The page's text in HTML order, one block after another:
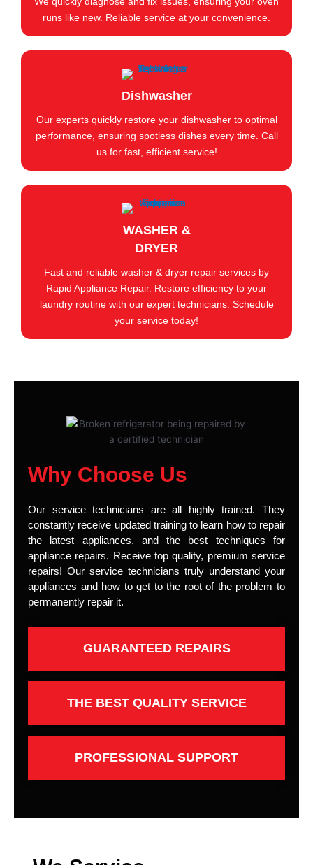
runs like new. Reliable service at your convenience.
Dishwasher
Our experts quickly restore your dishwasher to optimal
performance, ensuring spotless dishes every time. Call
us for fast, efficient service!
WASHER &
DRYER
Fast and reliable washer & dryer repair services by
Rapid Appliance Repair. Restore efficiency to your
laundry routine with our expert technicians. Schedule
your service today!
Why Choose Us
Our service technicians are all highly trained. They
constantly receive updated training to learn how to repair
the latest appliances, and the best techniques for
appliance repairs. Receive top quality, premium service
repairs! Our service technicians truly understand your
appliances and how to get to the root of the problem to
permanently repair it.
GUARANTEED REPAIRS
THE BEST QUALITY SERVICE
PROFESSIONAL SUPPORT